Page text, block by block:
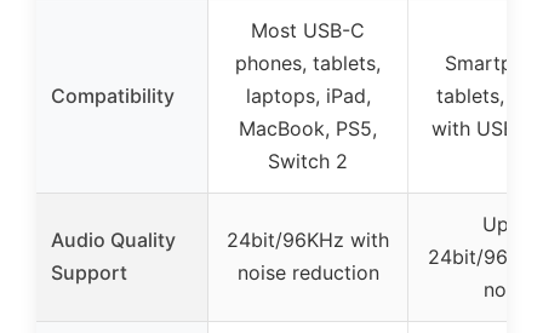
Compatibility
Most USB-C
phones, tablets,
laptops, iPad,
MacBook, PS5,
Switch 2
tablets,
with USB-
Audio Quality
Support
24bit/96KHz with
noise reduction
Up to
24bit/
noise